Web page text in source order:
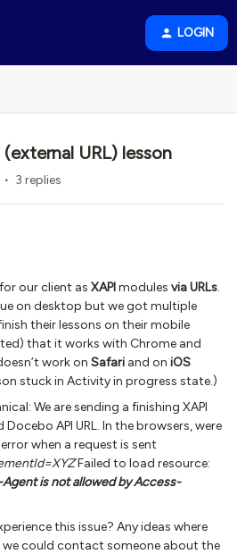
LOGIN
URL) lesson
3 replies
our client as XAPImodules via URLs.
on desktop but we got multiple
their lessons on their mobile
that it works with Chrome and
work on Safari and on iOS
stuck in Activity in progress state.)
We are sending a finishing XAPI
API URL. In the browsers, were
when a request is sent
Failed to load resource:
is not allowed by Access-
this issue? Any ideas where
could contact someone about the